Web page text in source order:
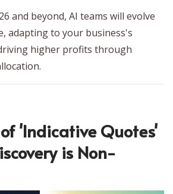
and beyond, AI teams will evolve
adapting to your business's
higher profits through
'Indicative Quotes'
is Non-